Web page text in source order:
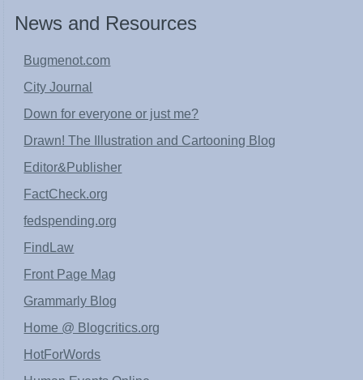
News and Resources
Bugmenot.com
City Journal
Down for everyone or just me?
Drawn! The Illustration and Cartooning Blog
Editor&Publisher
FactCheck.org
fedspending.org
FindLaw
Front Page Mag
Grammarly Blog
Home @ Blogcritics.org
HotForWords